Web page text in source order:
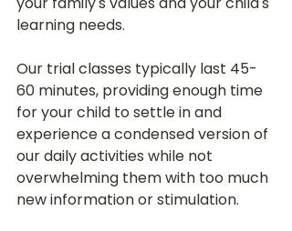
learning needs.
Our trial classes typically last 45-
60 minutes, providing enough time
for your child to settle in and
experience a condensed version of
our daily activities while not
overwhelming them with too much
new information or stimulation.